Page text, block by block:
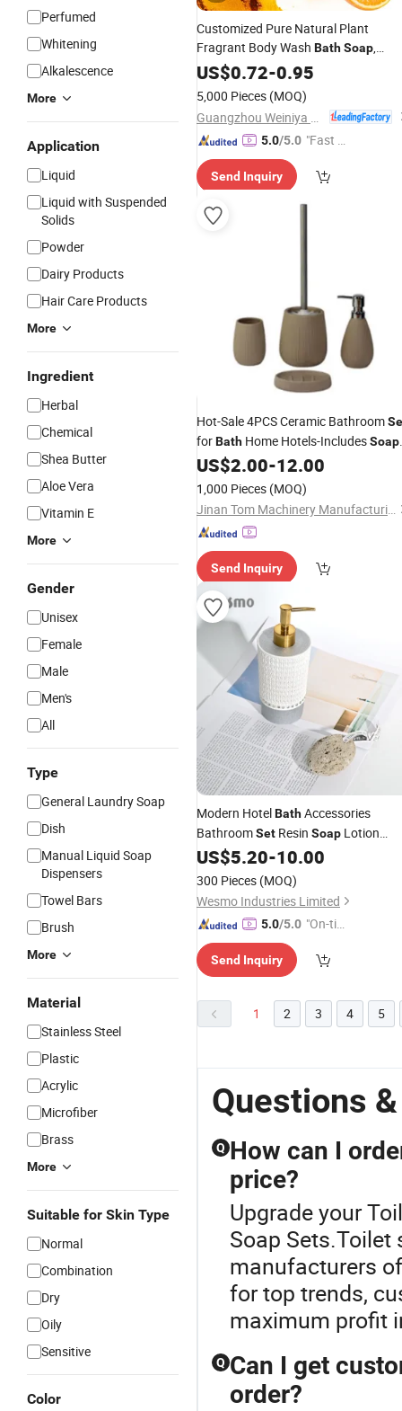
Perfumed
Whitening
Alkalescence
More
Application
Liquid
Liquid with Suspended
Solids
Powder
Dairy Products
Hair Care Products
More
Ingredient
Herbal
Chemical
Shea Butter
Aloe Vera
Vitamin E
More
Gender
Unisex
Female
Male
Men's
All
Type
General Laundry Soap
Dish
Manual Liquid Soap
Dispensers
Towel Bars
Brush
More
Material
Stainless Steel
Plastic
Acrylic
Microfiber
Brass
More
Suitable for Skin Type
Normal
Combination
Dry
Oily
Sensitive
Color
Customized Pure Natural Plant
Fragrant Body Wash BathSoap,
Gentle Moisturizing Beauty Bar Toilet
US$0.72-0.95
5,000 Pieces (MOQ)
5.0/5.0 "Fast D
Send Inquiry
Hot-Sale 4PCS Ceramic Bathroom
forBath Home Hotels-IncludesSoap
Dispenser and Toothbrush Holder for
Washroom Use
US$2.00-12.00
1,000 Pieces (MOQ)
Jinan Tom Machinery Manufacturing Co., Ltd.
Send Inquiry
Modern HotelBathAccessories
BathroomSet Resin Soap Lotion
Dispenser
US$5.20-10.00
300 Pieces (MOQ)
Wesmo Industries Limited
5.0/5.0 "On-tim
ry"
Send Inquiry
1 2 3 4 5
Questions
Q How can I
price?
Upgrade your
Soap Sets.Toilet
manufacturers
for top trends,
maximum profit
Q Can I get
order?